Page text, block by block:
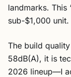
landmarks. This
sub-$1,000 unit.
The build
58dB(A), it is
2026 lineup—I